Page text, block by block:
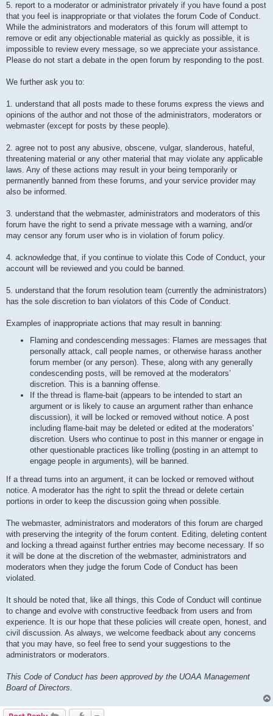
5. report to a moderator or administrator privately if you have found a post
that you feel is inappropriate or that violates the forum Code of Conduct.
While the administrators and moderators of this forum will attempt to
remove or edit any objectionable material as quickly as possible, it is
impossible to review every message, so we appreciate your assistance.
Please do not start a debate in the open forum by responding to the post.
We further ask you to:
1. understand that all posts made to these forums express the views and
opinions of the author and not those of the administrators, moderators or
webmaster (except for posts by these people).
2. agree not to post any abusive, obscene, vulgar, slanderous, hateful,
threatening material or any other material that may violate any applicable
laws. Any of these actions may result in your being temporarily or
permanently banned from these forums, and your service provider may
also be informed.
3. understand that the webmaster, administrators and moderators of this
forum have the right to send a private message with a warning, and/or
may censor any forum user who is in violation of forum policy.
4. acknowledge that, if you continue to violate this Code of Conduct, your
account will be reviewed and you could be banned.
5. understand that the forum resolution team (currently the administrators)
has the sole discretion to ban violators of this Code of Conduct.
Examples of inappropriate actions that may result in banning:
Flaming and condescending messages: Flames are messages that
personally attack, call people names, or otherwise harass another
forum member (or any person). These, along with any generally
condescending posts, will be removed at the moderators’
discretion. This is a banning offense.
If the thread is flame-bait (appears to be intended to start an
argument or is likely to cause an argument rather than enhance
discussion), it will be locked or removed without notice. A post
including flame-bait may be deleted or edited at the moderators'
discretion. Users who continue to post in this manner or engage in
other questionable practices like trolling (posting in an attempt to
engage people in arguments), will be banned.
If a thread turns into an argument, it can be locked or removed without
notice. A moderator has the right to split the thread or delete certain
portions in order to keep the discussion going when possible.
The webmaster, administrators and moderators of this forum are charged
with preserving the integrity of the forum content. Editing, deleting content
and locking a thread against further entries may become necessary. If so
it will be done at the discretion of the webmaster, administrators and
moderators when they judge the forum Code of Conduct has been
violated.
It should be noted that, like all things, this Code of Conduct will continue
to change and evolve with constructive feedback from users and from
experience. It is our hope that these policies will create open, honest, and
civil discussion. As always, we welcome feedback about any concerns
that you may have, so feel free to send your suggestions to the
administrators or moderators.
This Code of Conduct has been approved by the UOAA Management
Board of Directors.